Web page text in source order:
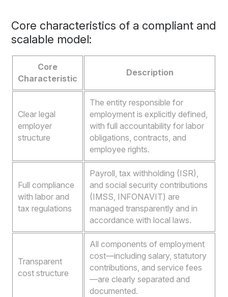
Core characteristics of a compliant and
scalable model:
Core
Characteristic
Description
Clear legal
employer
structure
The entity responsible for
employment is explicitly defined,
with full accountability for labor
obligations, contracts, and
employee rights.
Full compliance
with labor and
tax regulations
Payroll, tax withholding (ISR),
and social security contributions
(IMSS, INFONAVIT) are
managed transparently and in
accordance with local laws.
Transparent
cost structure
All components of employment
cost—including salary, statutory
contributions, and service fees
—are clearly separated and
documented.